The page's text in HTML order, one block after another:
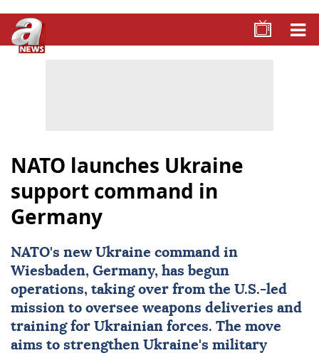
NATO launches Ukraine
support command in
Germany
NATO's new Ukraine command in
Wiesbaden, Germany, has begun
operations, taking over from the U.S.-led
mission to oversee weapons deliveries and
training for Ukrainian forces. The move
aims to strengthen Ukraine's military